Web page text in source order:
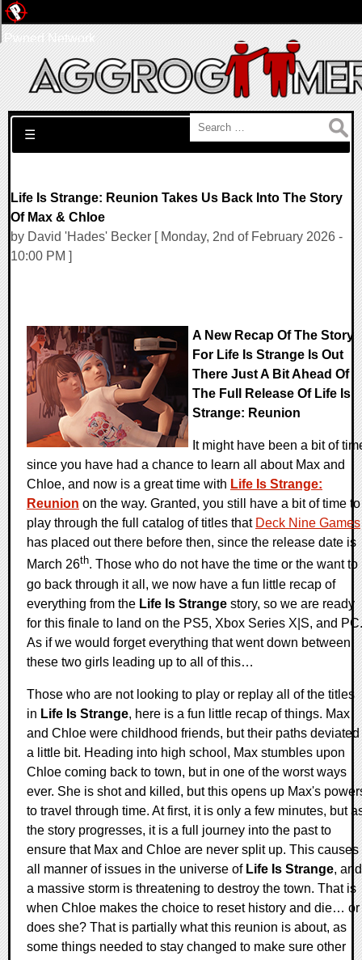
Search for:
☰
Life Is Strange: Reunion Takes Us Back Into The Story
Of Max & Chloe
by David 'Hades' Becker [ Monday, 2nd of February 2026 -
10:00 PM ]
A New Recap Of The Story
For Life Is Strange Is Out
There Just A Bit Ahead Of
The Full Release Of Life Is
Strange: Reunion
It might have been a bit of
since you have had a chance to learn all about Max and
Chloe, and now is a great time with Life Is Strange:
Reunion on the way. Granted, you still have a bit of time to
play through the full catalog of titles that Deck Nine Games
has placed out there before then, since the release date is
March 26th. Those who do not have the time or the want to
go back through it all, we now have a fun little recap of
everything from the Life Is Strange story, so we are ready
for this finale to land on the PS5, Xbox Series X|S, and PC.
As if we would forget everything that went down between
these two girls leading up to all of this…
Those who are not looking to play or replay all of the titles
in Life Is Strange, here is a fun little recap of things. Max
and Chloe were childhood friends, but their paths deviated
a little bit. Heading into high school, Max stumbles upon
Chloe coming back to town, but in one of the worst ways
ever. She is shot and killed, but this opens up Max's
to travel through time. At first, it is only a few minutes, but
the story progresses, it is a full journey into the past to
ensure that Max and Chloe are never split up. This causes
all manner of issues in the universe of Life Is Strange, and
a massive storm is threatening to destroy the town. That is
when Chloe makes the choice to reset history and die… or
does she? That is partially what this reunion is about, as
some things needed to stay changed to make sure other